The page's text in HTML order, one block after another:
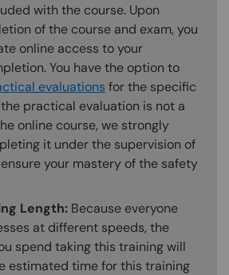
with the course. Upon
of the course and exam, you
online access to your
You have the option to
evaluations for the specific
practical evaluation is not a
online course, we strongly
it under the supervision of
your mastery of the safety
Length: Because everyone
at different speeds, the
spend taking this training will
estimated time for this training